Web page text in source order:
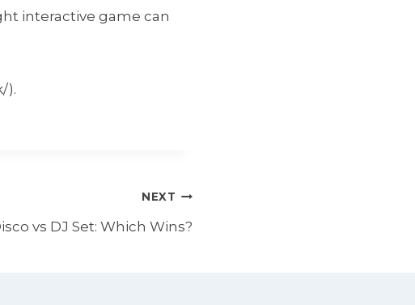
interactive game can
).
NEXT
vs DJ Set: Which Wins?